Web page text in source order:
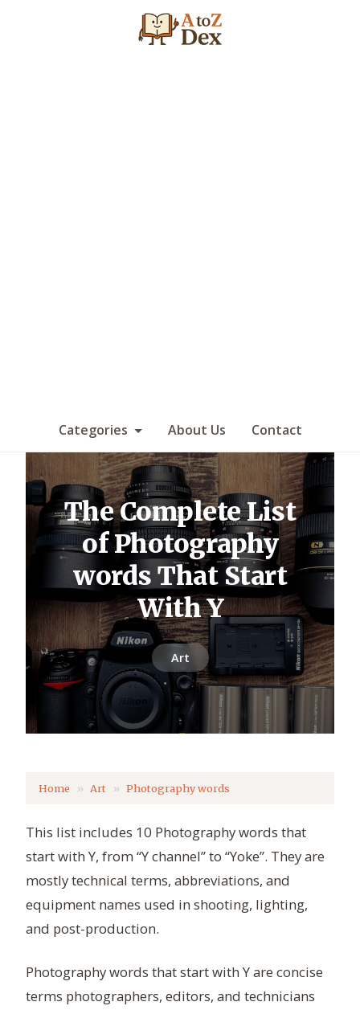
Categories About Us Contact
The Complete List
of Photography
words That Start
With Y
Art
Home Art Photography words
This list includes 10 Photography words that
start with Y, from “Y channel” to “Yoke”. They are
mostly technical terms, abbreviations, and
equipment names used in shooting, lighting,
and post-production.
Photography words that start with Y are concise
terms photographers, editors, and technicians